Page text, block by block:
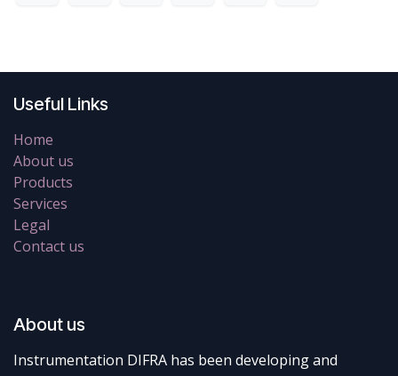
Useful Links
Home
About us
Products
Services
Legal
Contact us
About us
Instrumentation DIFRA has been developing and